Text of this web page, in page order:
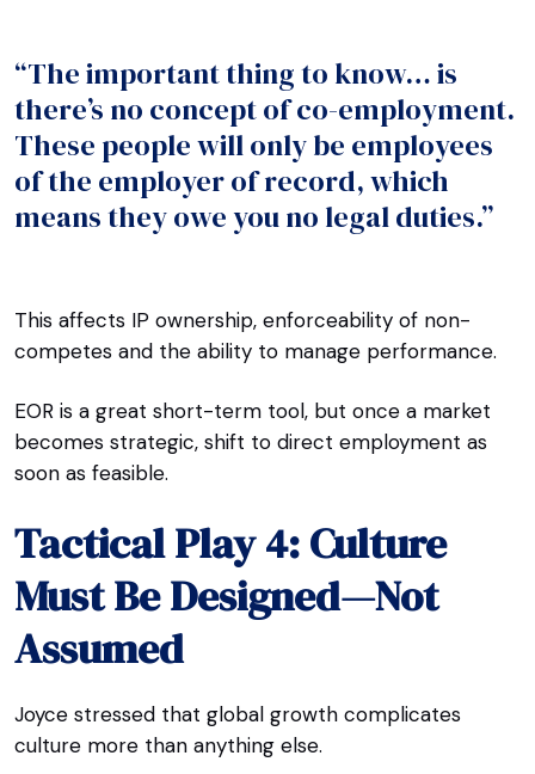
“The important thing to know… is
there’s no concept of co-employment.
These people will only be employees
of the employer of record, which
means they owe you no legal duties.”
This affects IP ownership, enforceability of non-
competes and the ability to manage performance.
EOR is a great short-term tool, but once a market
becomes strategic, shift to direct employment as
soon as feasible.
Tactical Play 4: Culture
Must Be Designed—Not
Assumed
Joyce stressed that global growth complicates
culture more than anything else.